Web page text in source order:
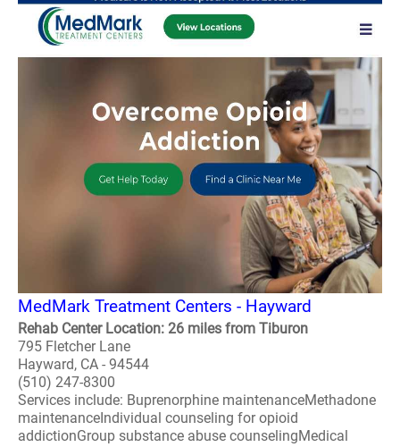
MedMark Treatment Centers - Hayward
Rehab Center Location: 26 miles from Tiburon
795 Fletcher Lane
Hayward, CA - 94544
(510) 247-8300
Services include: Buprenorphine maintenanceMethadone
maintenanceIndividual counseling for opioid
addictionGroup substance abuse counselingMedical